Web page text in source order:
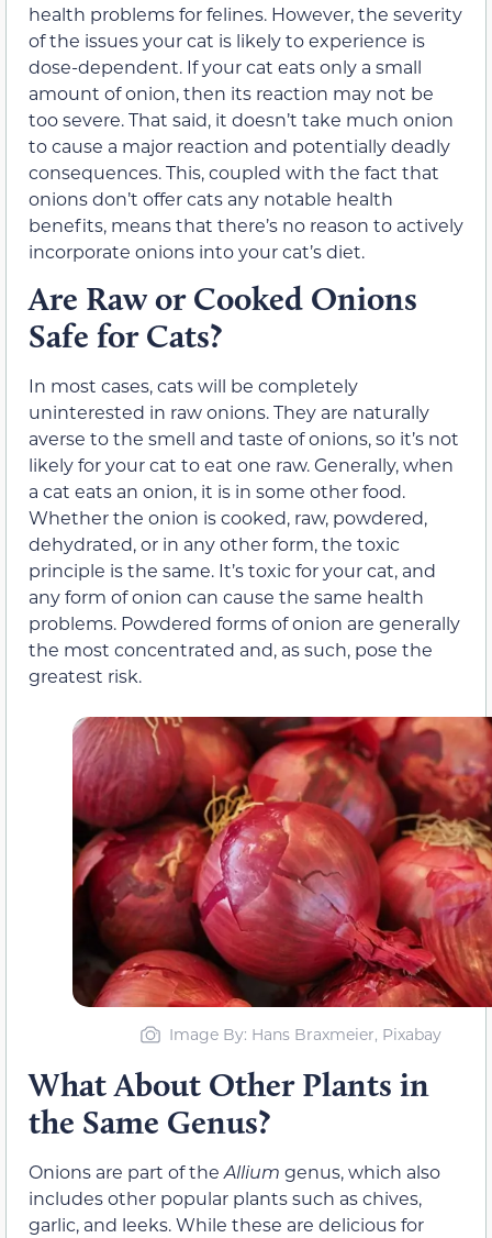
health problems for felines. However, the severity
of the issues your cat is likely to experience is
dose-dependent. If your cat eats only a small
amount of onion, then its reaction may not be
too severe. That said, it doesn’t take much onion
to cause a major reaction and potentially deadly
consequences. This, coupled with the fact that
onions don’t offer cats any notable health
benefits, means that there’s no reason to actively
incorporate onions into your cat’s diet.
Are Raw or Cooked Onions
Safe for Cats?
In most cases, cats will be completely
uninterested in raw onions. They are naturally
averse to the smell and taste of onions, so it’s not
likely for your cat to eat one raw. Generally, when
a cat eats an onion, it is in some other food.
Whether the onion is cooked, raw, powdered,
dehydrated, or in any other form, the toxic
principle is the same. It’s toxic for your cat, and
any form of onion can cause the same health
problems. Powdered forms of onion are generally
the most concentrated and, as such, pose the
greatest risk.
Image By: Hans Braxmeier, Pixabay
What About Other Plants in
the Same Genus?
Onions are part of the Allium genus, which also
includes other popular plants such as chives,
garlic, and leeks. While these are delicious for